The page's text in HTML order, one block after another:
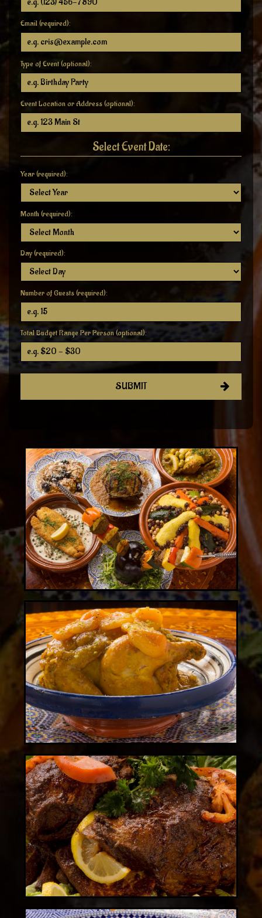
Email (required):
Type of Event (optional):
Event Location or Address (optional):
Select Event Date:
Year (required):
Month (required):
Day (required):
Number of Guests (required):
Total Budget Range Per Person (optional):
SUBMIT